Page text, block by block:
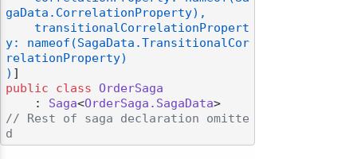
gaData.CorrelationProperty),
y: nameof(SagaData.TransitionalCor
relationProperty)
)
public
class
OrderSaga
    :
Saga<OrderSaga.SagaData
// Rest of saga declaration omitte
d